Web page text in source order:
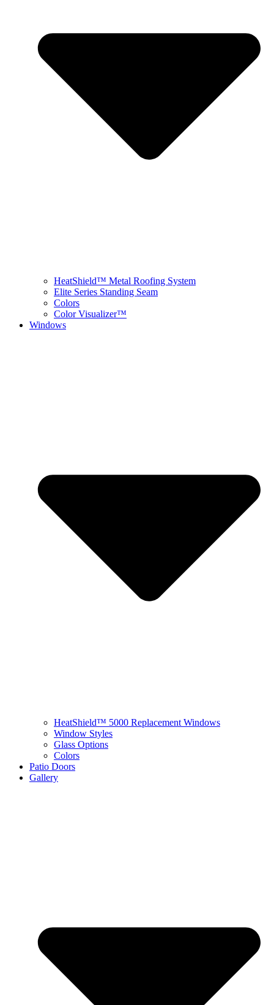
HeatShield™ Metal Roofing System
Elite Series Standing Seam
Colors
Color Visualizer™
Windows
HeatShield™ 5000 Replacement Windows
Window Styles
Glass Options
Colors
Patio Doors
Gallery